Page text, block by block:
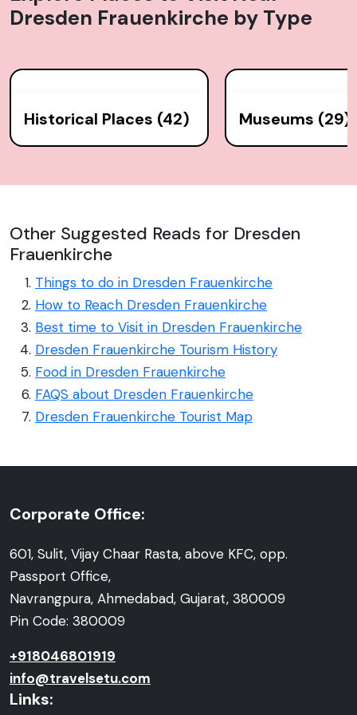
Dresden Frauenkirche by Type
Historical Places (42) Museums (29)
Other Suggested Reads for Dresden
Frauenkirche
Things to do in Dresden Frauenkirche
How to Reach Dresden Frauenkirche
Best time to Visit in Dresden Frauenkirche
Dresden Frauenkirche Tourism History
Food in Dresden Frauenkirche
FAQS about Dresden Frauenkirche
Dresden Frauenkirche Tourist Map
Corporate Office:
601, Sulit, Vijay Chaar Rasta, above KFC, opp.
Passport Office,
Navrangpura, Ahmedabad, Gujarat, 380009
Pin Code: 380009
+918046801919
info@travelsetu.com
Links: